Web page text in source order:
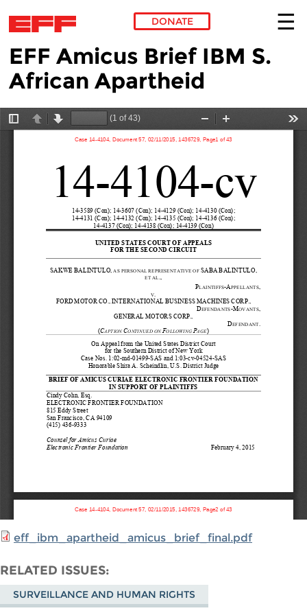
Skip to main content
DONATE
EFF Amicus Brief IBM S.
African Apartheid
eff_ibm_apartheid_amicus_brief_final.pdf
RELATED ISSUES
SURVEILLANCE AND HUMAN RIGHTS